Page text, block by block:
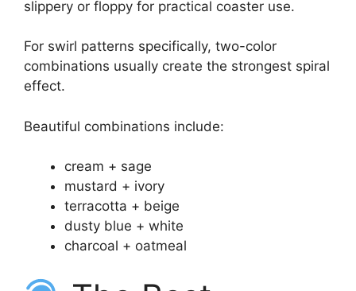
slippery or floppy for practical coaster use.
For swirl patterns specifically, two-color
combinations usually create the strongest spiral
effect.
Beautiful combinations include:
cream + sage
mustard + ivory
terracotta + beige
dusty blue + white
charcoal + oatmeal